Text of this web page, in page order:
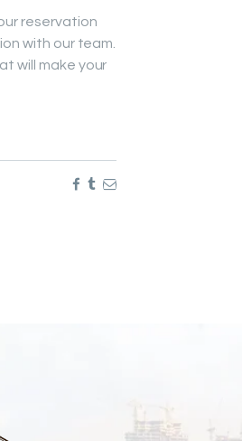
reservation
with our team.
will make your